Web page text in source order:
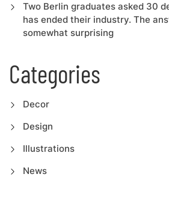
Two Berlin graduates asked 30
has ended their industry. The
somewhat surprising
Categories
Decor
Design
Illustrations
News